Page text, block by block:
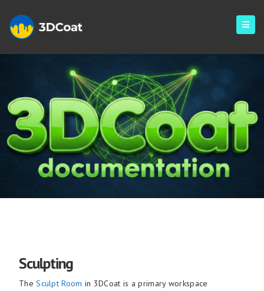
Sculpt
Sculpting
TheSculpt Room in 3DCoat is a primary workspace